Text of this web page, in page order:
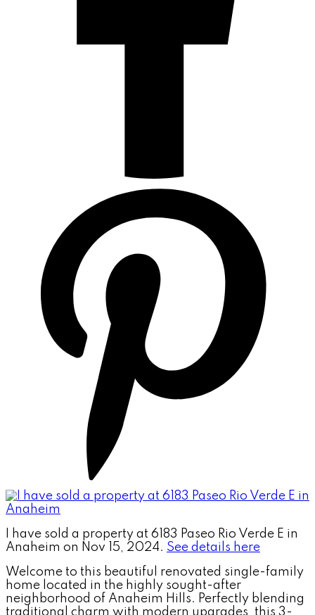
I have sold a property at 6183 Paseo Rio Verde E in
Anaheim on Nov 15, 2024. See details here
Welcome to this beautiful renovated single-family
home located in the highly sought-after
neighborhood of Anaheim Hills. Perfectly blending
traditional charm with modern upgrades, this 3-